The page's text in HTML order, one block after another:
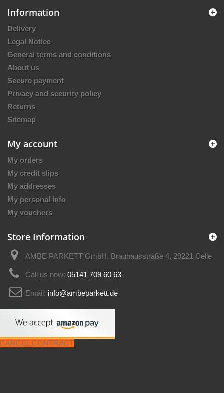
Information
Delivery
Legal Notice
General terms and conditions
About us
Secure payment
Privacy and security policy
Returns
Sitemap
My account
My orders
My credit slips
My addresses
My personal info
My vouchers
Store Information
AMBE PARKETT GmbH, Brauhausstraße 4, 29221 Celle
Call us now: 05141 709 60 63
Email: info@ambeparkett.de
CANCEL CONTRACT